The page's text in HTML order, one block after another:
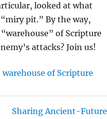
looked at what
pit.” By the way,
of Scripture
attacks? Join us!
warehouse of Scripture
Sharing Ancient-Future